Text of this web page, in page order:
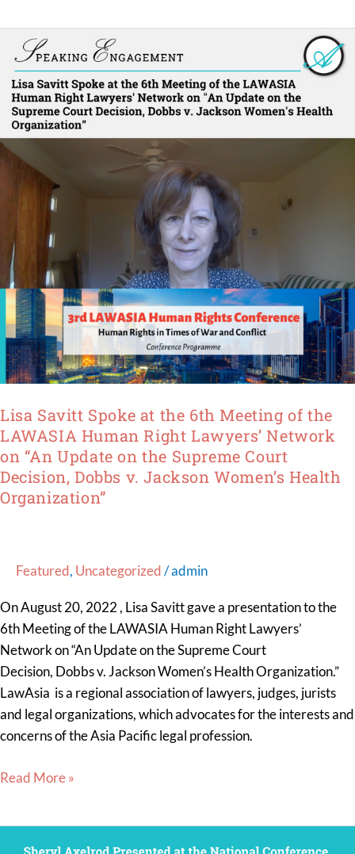
Lisa Savitt Spoke at the 6th Meeting of the
LAWASIA Human Right Lawyers’ Network
on “An Update on the Supreme Court
Decision, Dobbs v. Jackson Women’s Health
Organization”
Featured, Uncategorized/admin
On August 20, 2022 , Lisa Savitt gave a presentation to the
6th Meeting of the LAWASIA Human Right Lawyers’
Network on “An Update on the Supreme Court
Decision, Dobbs v. Jackson Women’s Health Organization.”
LawAsia is a regional association of lawyers, judges, jurists
and legal organizations, which advocates for the interests and
concerns of the Asia Pacific legal profession.
Savitt
Spoke at the
6th
Meeting
of
the
LAWASIA
Human
Lawyers’
Network
on
“An
Update
on
the
Court
Decision, Dobbs
v.
Jackson
Women’s
Read More »